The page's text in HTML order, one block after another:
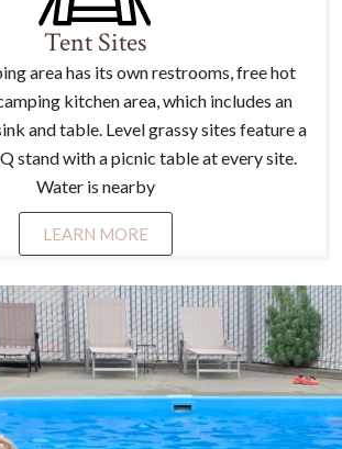
Tent Sites
area has its own restrooms, free hot
kitchen area, which includes an
and table. Level grassy sites feature a
stand with a picnic table at every site.
Water is nearby
LEARN MORE